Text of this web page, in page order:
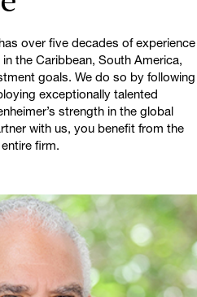
over five decades of experience
the Caribbean, South America,
goals. We do so by following
exceptionally talented
strength in the global
with us, you benefit from the
firm.